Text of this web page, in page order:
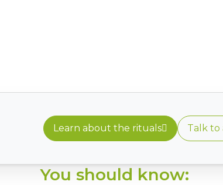
Learn about the rituals Talk to
You should know: